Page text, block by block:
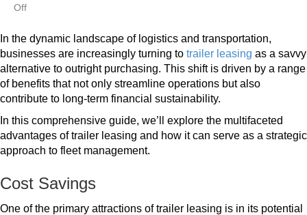
Offon
Benefits
Leasing:
A
Strategic
Approach
to
Fleet
Management
In the dynamic landscape of logistics and transportation,
businesses are increasingly turning to trailer leasing as a savvy
alternative to outright purchasing. This shift is driven by a range
of benefits that not only streamline operations but also
contribute to long-term financial sustainability.
In this comprehensive guide, we’ll explore the multifaceted
advantages of trailer leasing and how it can serve as a strategic
approach to fleet management.
Cost Savings
One of the primary attractions of trailer leasing is in its potential